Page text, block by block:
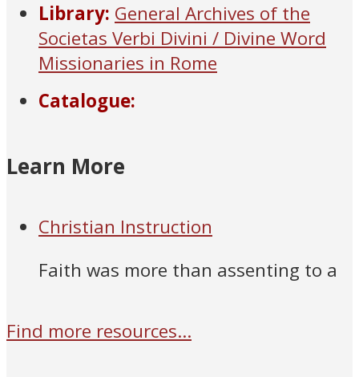
Library: General Archives of the
Societas Verbi Divini / Divine Word
Missionaries in Rome
Catalogue:
Learn More
Christian Instruction
Faith was more than assenting to a
Find more resources...